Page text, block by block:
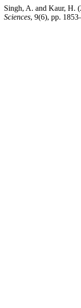
Singh, A. and Kaur, H.
Sciences, 9(6), pp.